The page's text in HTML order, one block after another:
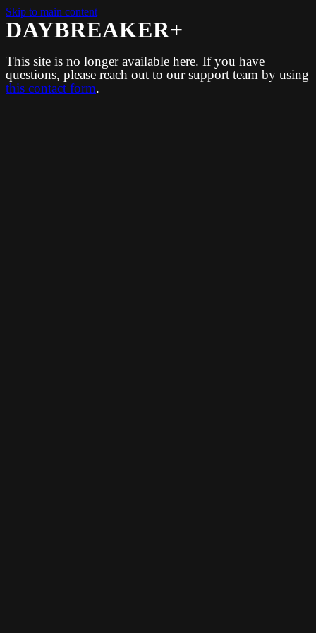
Skip to main content
DAYBREAKER+
This site is no longer available here. If you have
questions, please reach out to our support team by using
this contact form.